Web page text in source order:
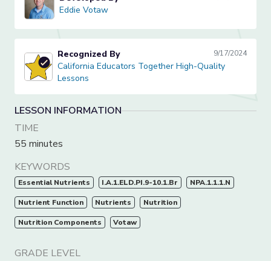
Eddie Votaw
Eddie Votaw
California Educators Together High-Quality Lessons
Recognized By 9/17/2024
California Educators Together High-Quality
Lessons
LESSON INFORMATION
TIME
55 minutes
KEYWORDS
Essential Nutrients I.A.1.ELD.PI.9-10.1.Br NPA.1.1.1.N
Nutrient Function Nutrients Nutrition
Nutrition Components Votaw
GRADE LEVEL